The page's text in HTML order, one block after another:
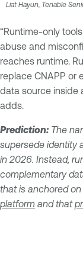
Liat Hayun, Tenable
“Runtime-only
abuse and
reaches runtime.
replace CNAPP or
data source inside
adds.
Prediction: The
supersede identity
in 2026. Instead,
complementary
that is anchored on
platform and that